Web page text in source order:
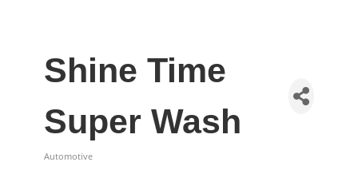
Shine Time
Super Wash
Automotive